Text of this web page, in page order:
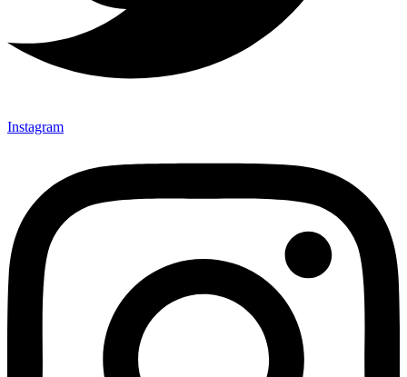
Instagram